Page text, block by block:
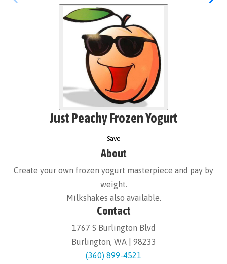
About
Create your own frozen yogurt masterpiece and pay by
weight.
Milkshakes also available.
Contact
1767 S Burlington Blvd
Burlington, WA | 98233
(360) 899-4521
Just Peachy Frozen Yogurt
Save